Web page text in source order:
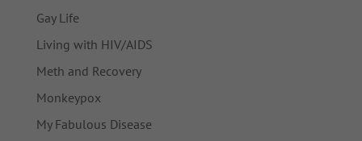
Gay Life
Living with HIV/AIDS
Meth and Recovery
Monkeypox
My Fabulous Disease